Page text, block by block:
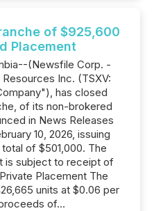
of $925,600
Placement
(Newsfile Corp. -
Inc. (TSXV:
has closed
of its non-brokered
in News Releases
10, 2026, issuing
of $501,000. The
is subject to receipt of
Placement The
units at $0.06 per
of...